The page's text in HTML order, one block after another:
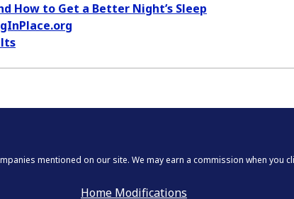
How to Get a Better Night’s Sleep
mentioned on our site. We may earn a commission when you
Home Modifications